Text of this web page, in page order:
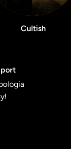
Cultish